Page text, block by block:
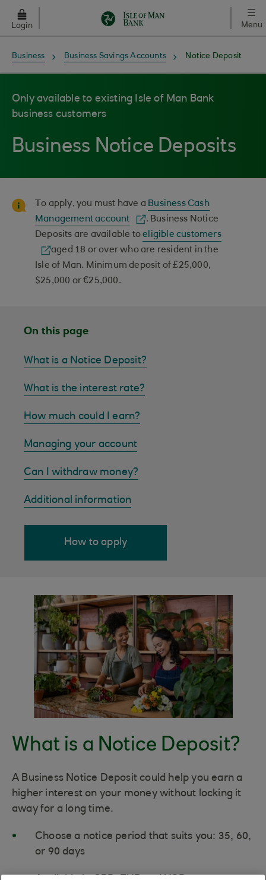
Skip to main content
Login Menu
Business Business Savings Accounts Notice Deposit
Only available to existing Isle of Man Bank
business customers
Business Notice Deposits
To apply, you must have a Business Cash
Management account
. Business Notice
Deposits are available toeligible customers
aged 18 or over who are resident in the
Isle of Man. Minimum deposit of £25,000,
$25,000 or €25,000.
On this page
What is a Notice Deposit?
What is the interest rate?
How much could I earn?
Managing your account
Can I withdraw money?
Additional information
How to apply
What is a Notice Deposit?
A Business Notice Deposit could help you earn a
higher interest on your money without locking it
away for a long time.
Choose a notice period that suits you: 35, 60,
or 90 days